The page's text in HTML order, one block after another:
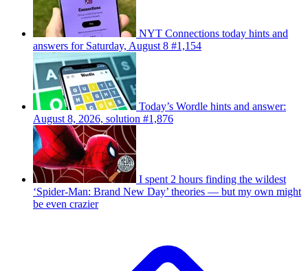
NYT Connections today hints and
answers for Saturday, August 8 #1,154
Today’s Wordle hints and answer:
August 8, 2026, solution #1,876
I spent 2 hours finding the wildest
‘Spider-Man: Brand New Day’ theories — but my own might
be even crazier